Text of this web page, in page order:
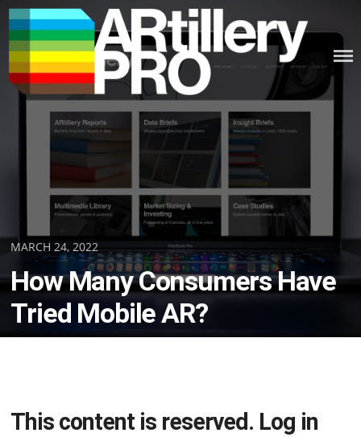
Skip
to
content
ARTILLERY PRO
Posted
on
MARCH 24, 2022
How Many Consumers Have
Tried Mobile AR?
This content is reserved. Log in